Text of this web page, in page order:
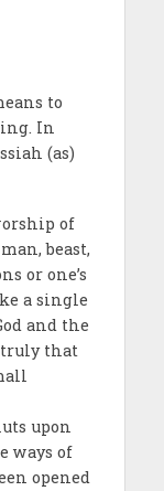
to
In
(as)
of
beast,
or one’s
a single
and the
truly that
upon
ways of
opened